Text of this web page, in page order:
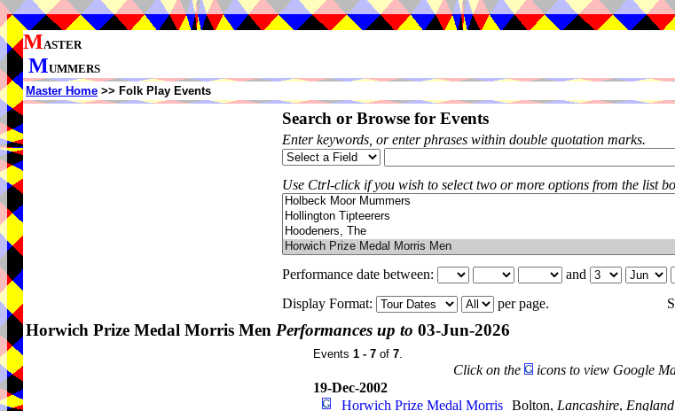
MASTER
MUMMERS
Master Home >> Folk Play Events
Search or Browse for Events
Enter keywords, or enter phrases within double quotation marks.
Use Ctrl-click if you wish to select two or more options from the list
Performance date between:
and
Display Format:
per page.
Horwich Prize Medal Morris Men Performances up to 03-Jun-2026
Events 1 - 7 of 7.
Click on the
icons to view Google
19-Dec-2002
Horwich Prize Medal Morris Bolton, Lancashire, England